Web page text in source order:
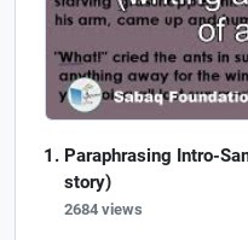
Paraphrasing Intro-
story)
2684 views